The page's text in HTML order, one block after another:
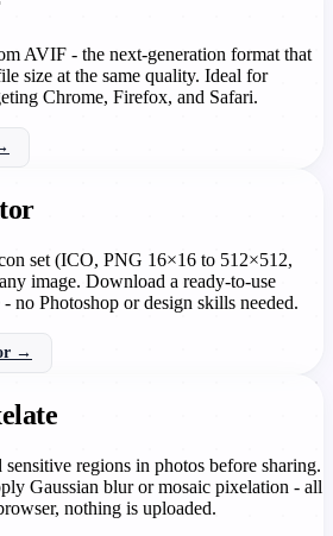
AVIF - the next-generation format that
size at the same quality. Ideal for
Chrome, Firefox, and Safari.
set (ICO, PNG 16×16 to 512×512,
image. Download a ready-to-use
no Photoshop or design skills needed.
→
regions in photos before sharing.
Gaussian blur or mosaic pixelation - all
nothing is uploaded.